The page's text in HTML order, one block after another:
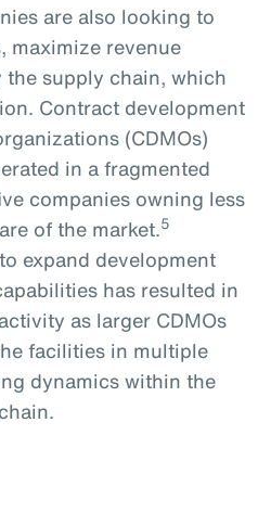
are also looking to
maximize revenue
supply chain, which
Contract development
(CDMOs)
in a fragmented
companies owning less
of the market.5
expand development
has resulted in
as larger CDMOs
facilities in multiple
dynamics within the